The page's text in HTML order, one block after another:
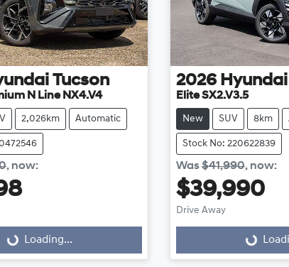
Tucson
N Line NX4.V4
2,026km Automatic
, now:
Loading... Loading...
2026 Hyundai
Elite SX2.V3.5
New SUV 8km
Stock No: 220622839
Was$41,990, now:
$39,990
Drive Away Loading...